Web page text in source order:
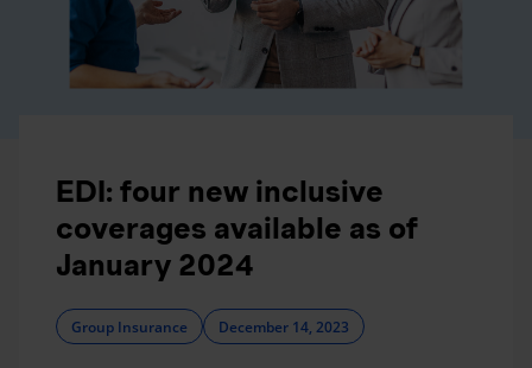
EDI: four new inclusive
coverages available as of
January 2024
Group Insurance December 14, 2023